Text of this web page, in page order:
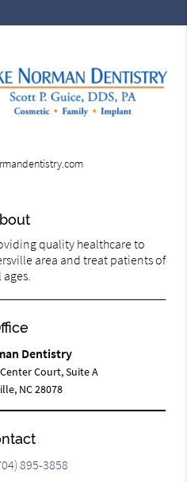
quality healthcare to
area and treat patients of
ages.
Dentistry
Court, Suite A
NC 28078
895-3858